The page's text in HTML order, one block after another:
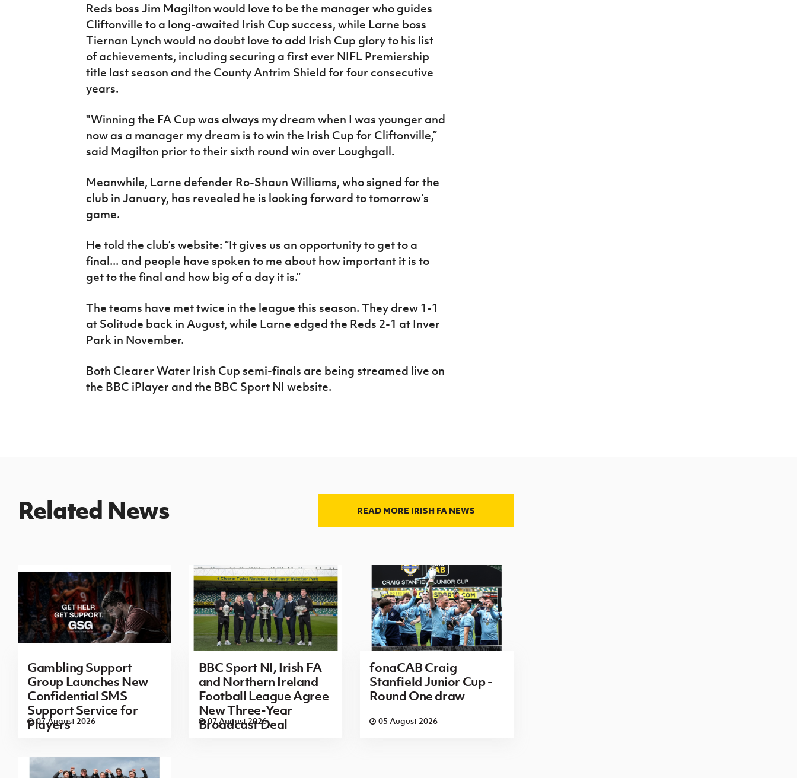
Reds boss Jim Magilton would love to be the manager who guides
Cliftonville to a long-awaited Irish Cup success, while Larne boss
Tiernan Lynch would no doubt love to add Irish Cup glory to his list
of achievements, including securing a first ever NIFL Premiership
title last season and the County Antrim Shield for four consecutive
years.
"Winning the FA Cup was always my dream when I was younger and
now as a manager my dream is to win the Irish Cup for Cliftonville,”
said Magilton prior to their sixth round win over Loughgall.
Meanwhile, Larne defender Ro-Shaun Williams, who signed for the
club in January, has revealed he is looking forward to tomorrow’s
game.
He told the club’s website: “It gives us an opportunity to get to a
final... and people have spoken to me about how important it is to
get to the final and how big of a day it is.”
The teams have met twice in the league this season. They drew 1-1
at Solitude back in August, while Larne edged the Reds 2-1 at Inver
Park in November.
Both Clearer Water Irish Cup semi-finals are being streamed live on
the BBC iPlayer and the BBC Sport NI website.
Related News READ MORE IRISH FA NEWS
Gambling Support
Group Launches New
Confidential SMS
Support Service for
Players
07 August 2026
BBC Sport NI, Irish FA
and Northern Ireland
Football League Agree
New Three-Year
Broadcast Deal
07 August 2026
fonaCAB Craig
Stanfield Junior Cup -
Round One draw
05 August 2026